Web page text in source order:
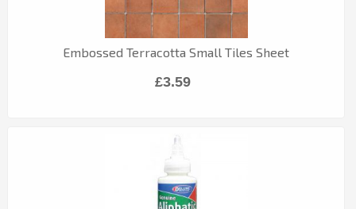
Embossed Terracotta Small Tiles Sheet
£3.59